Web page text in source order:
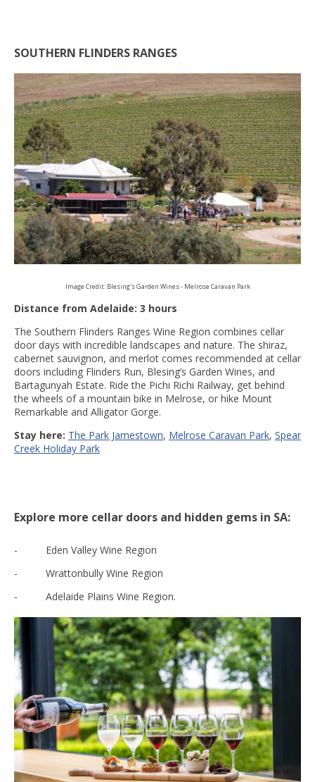
SOUTHERN FLINDERS RANGES
Image Credit: Blesing's Garden Wines - Melrose Caravan Park
Distance from Adelaide: 3 hours
The Southern Flinders Ranges Wine Region combines cellar
door days with incredible landscapes and nature. The shiraz,
cabernet sauvignon, and merlot comes recommended at cellar
doors including Flinders Run, Blesing’s Garden Wines, and
Bartagunyah Estate. Ride the Pichi Richi Railway, get behind
the wheels of a mountain bike in Melrose, or hike Mount
Remarkable and Alligator Gorge.
Stay here: The Park Jamestown, Melrose Caravan Park, Spear
Creek Holiday Park
Explore more cellar doors and hidden gems in SA:
- Eden Valley Wine Region
- Wrattonbully Wine Region
- Adelaide Plains Wine Region.